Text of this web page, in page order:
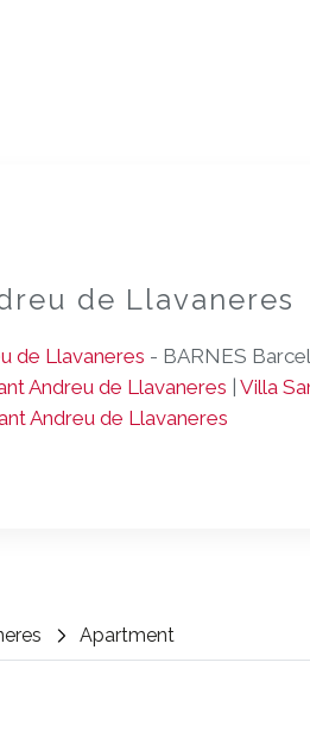
de Llavaneres
de Llavaneres - BARNES
Andreu de Llavaneres Villa
Andreu de Llavaneres
Apartment